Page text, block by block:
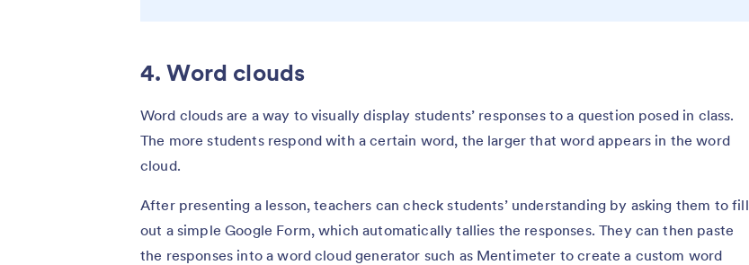
4. Word clouds
Word clouds are a way to visually display students’ responses to a question posed in class.
The more students respond with a certain word, the larger that word appears in the word
cloud.
After presenting a lesson, teachers can check students’ understanding by asking them to fill
out a simple Google Form, which automatically tallies the responses. They can then paste
the responses into a word cloud generator such as Mentimeter to create a custom word